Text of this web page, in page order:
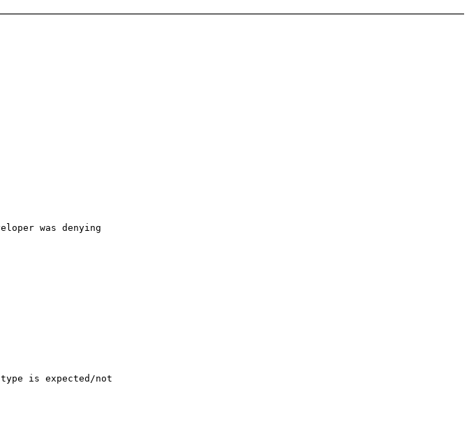
was denying
is expected/not